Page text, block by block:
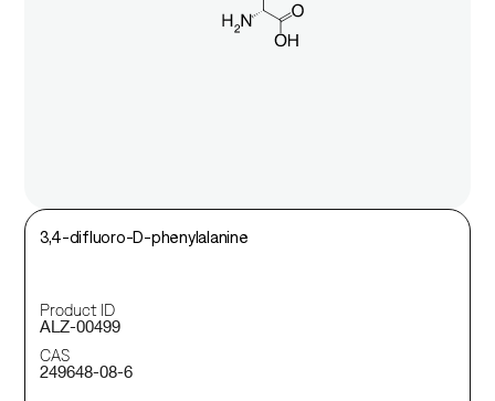
3,4-difluoro-D-phenylalanine
Product ID
ALZ-00499
CAS
249648-08-6